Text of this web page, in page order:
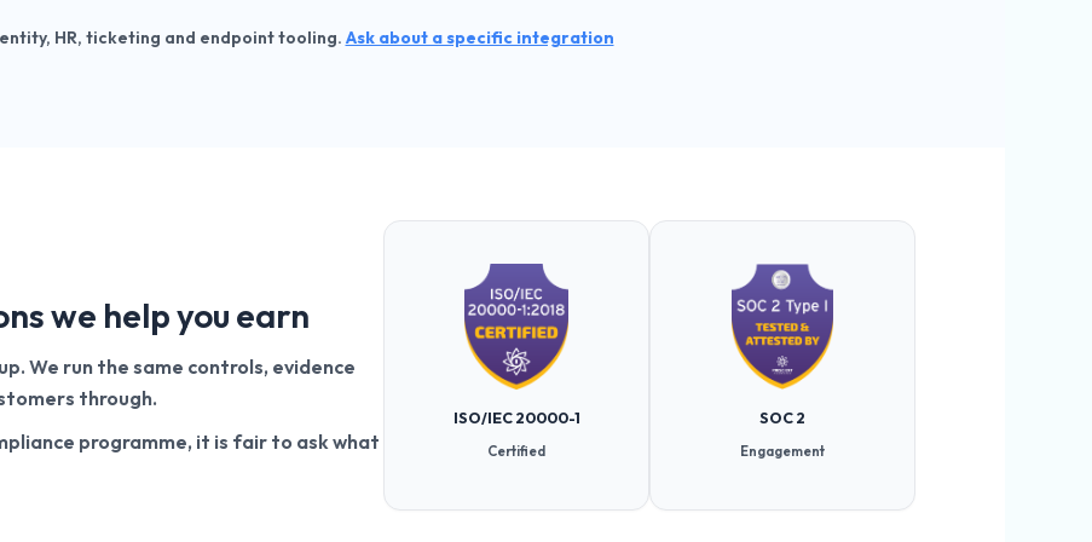
HR, ticketing and endpoint tooling. Ask about a specific integration
we help you earn
We run the same controls, evidence
through.
programme, it is fair to ask what
ISO/IEC 20000-1
Certified
SOC 2
Engagement